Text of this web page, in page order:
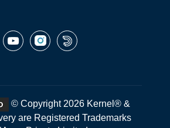
© Copyright 2026 Kernel® &
are Registered Trademarks